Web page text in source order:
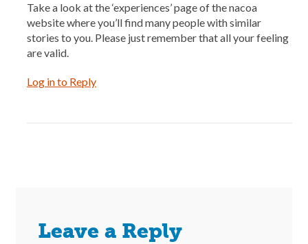
Take a look at the ‘experiences’ page of the nacoa
website where you’ll find many people with similar
stories to you. Please just remember that all your feeling
are valid.
Log in to Reply
Leave a Reply